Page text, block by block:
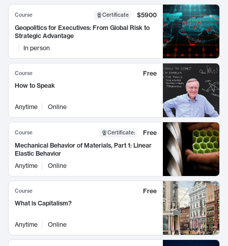
Course Certificate
$5900
Geopolitics for Executives: From Global Risk to
Strategic Advantage
In person
Course
Free
How to Speak
Anytime Online
Course Certificate:
Free
Mechanical Behavior of Materials, Part 1: Linear
Elastic Behavior
Anytime
Online
Course
Free
What is Capitalism?
Anytime Online